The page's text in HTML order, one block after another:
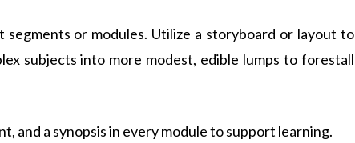
or modules. Utilize a storyboard or layout to
subjects into more modest, edible lumps to forestall
and a synopsis in every module to support learning.